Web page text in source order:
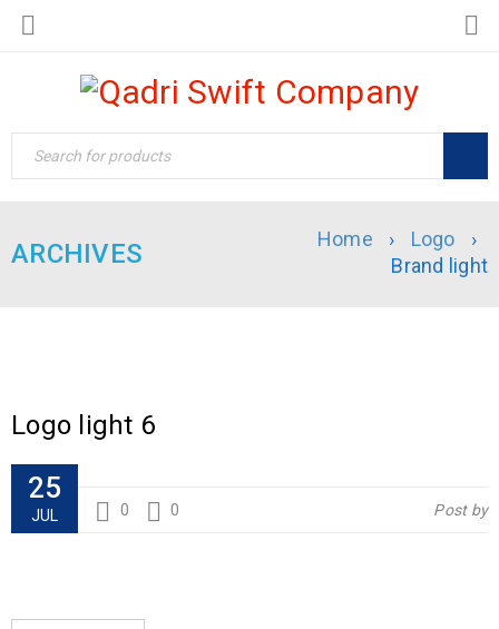
ARCHIVES Home › Logo
›
Brand light
Logo light 6
25
JUL 0 0 Post by